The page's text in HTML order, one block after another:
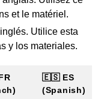
et le matériel.
Utilice esta
y los materiales.
🇪🇸 ES
(Spanish)